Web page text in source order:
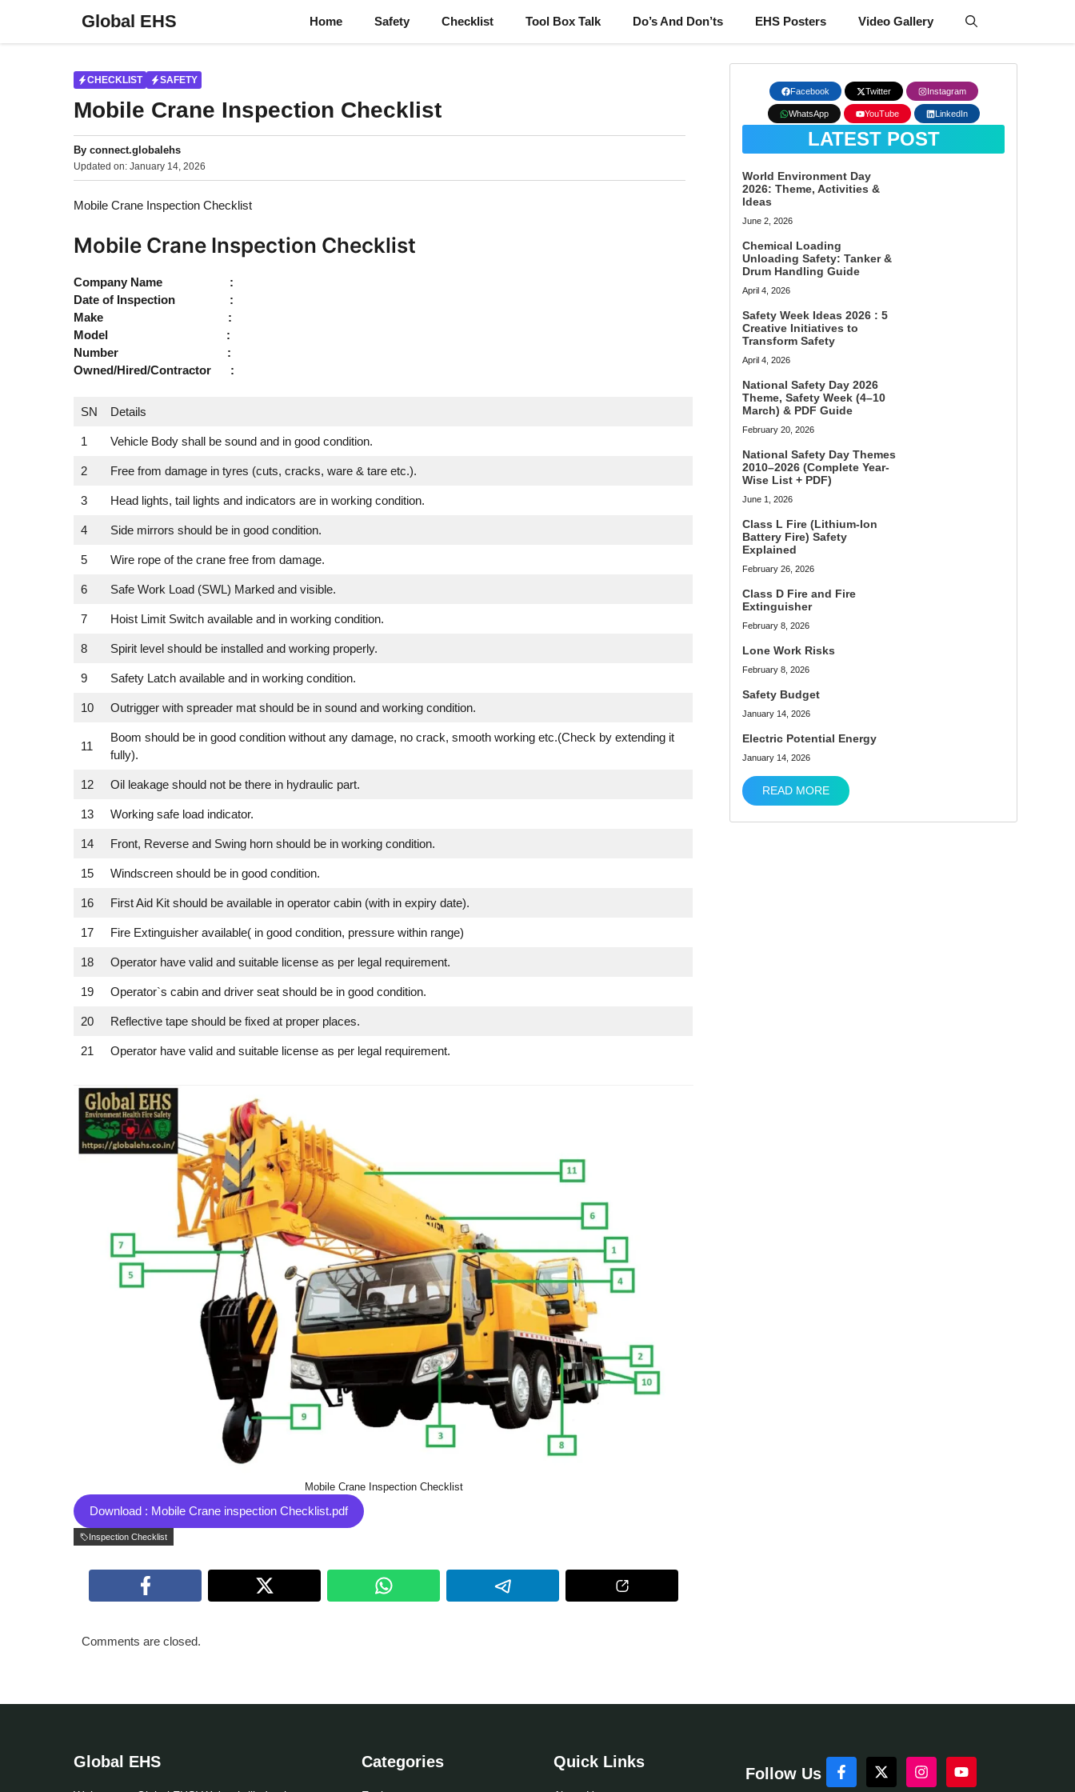
content
Global EHS Home Safety Checklist Tool Box Talk Do’s And Don’ts EHS Posters Video Gallery
CHECKLIST SAFETY
Mobile Crane Inspection Checklist
By connect.globalehs
Updated on: January 14, 2026
Mobile Crane Inspection Checklist
Mobile Crane Inspection Checklist
Company Name :
Date of Inspection :
Make :
Model :
Number :
Owned/Hired/Contractor :
SN Details
1 Vehicle Body shall be sound and in good condition.
2 Free from damage in tyres (cuts, cracks, ware & tare etc.).
3 Head lights, tail lights and indicators are in working condition.
4 Side mirrors should be in good condition.
5 Wire rope of the crane free from damage.
6 Safe Work Load (SWL) Marked and visible.
7 Hoist Limit Switch available and in working condition.
8 Spirit level should be installed and working properly.
9 Safety Latch available and in working condition.
10 Outrigger with spreader mat should be in sound and working condition.
11
Boom should be in good condition without any damage, no crack, smooth working etc.(Check by extending it
fully).
12 Oil leakage should not be there in hydraulic part.
13 Working safe load indicator.
14 Front, Reverse and Swing horn should be in working condition.
15 Windscreen should be in good condition.
16 First Aid Kit should be available in operator cabin (with in expiry date).
17 Fire Extinguisher available( in good condition, pressure within range)
18 Operator have valid and suitable license as per legal requirement.
19 Operator`s cabin and driver seat should be in good condition.
20 Reflective tape should be fixed at proper places.
21 Operator have valid and suitable license as per legal requirement.
Mobile Crane Inspection Checklist
Download : Mobile Crane inspection Checklist.pdf
Inspection Checklist
Comments are closed.
Facebook Twitter Instagram
WhatsApp YouTube LinkedIn
LATEST POST
World Environment Day
2026: Theme, Activities &
Ideas
June 2, 2026
Chemical Loading
Unloading Safety: Tanker &
Drum Handling Guide
April 4, 2026
Safety Week Ideas 2026 : 5
Creative Initiatives to
Transform Safety
April 4, 2026
National Safety Day 2026
Theme, Safety Week (4–10
March) & PDF Guide
February 20, 2026
National Safety Day Themes
2010–2026 (Complete Year-
Wise List + PDF)
June 1, 2026
Class L Fire (Lithium-Ion
Battery Fire) Safety
Explained
February 26, 2026
Class D Fire and Fire
Extinguisher
February 8, 2026
Lone Work Risks
February 8, 2026
Safety Budget
January 14, 2026
Electric Potential Energy
January 14, 2026
READ MORE
Global EHS Categories Quick Links
Follow Us